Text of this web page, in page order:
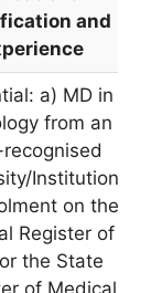
and
a) MD in
from an
recognised
Institution.
on the
Register of
the State
of Medical